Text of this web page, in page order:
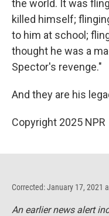
the world. It was
killed himself;
to him at school;
thought he was a
Spector's revenge."
And they are his
Copyright 2025 NPR
Corrected: January 17, 2021
An earlier news alert